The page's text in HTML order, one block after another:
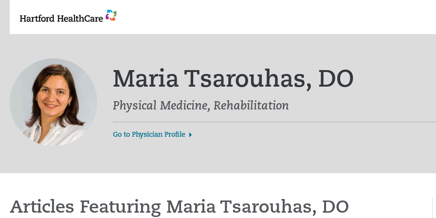
content
Maria Tsarouhas, DO
Physical Medicine, Rehabilitation
Go to Physician Profile
Articles Featuring Maria Tsarouhas, DO